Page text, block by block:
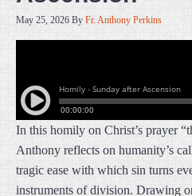
May 25, 2026 By Fr. Anthony Perkins
In this homily on Christ’s prayer
Anthony reflects on humanity’s
tragic ease with which sin turns
instruments of division. Drawing